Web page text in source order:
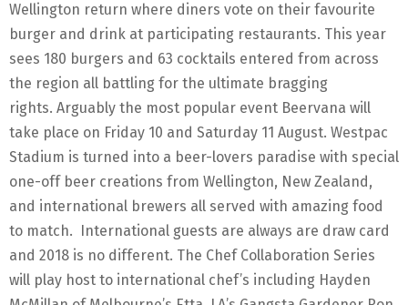
Wellington return where diners vote on their favourite
burger and drink at participating restaurants. This year
sees 180 burgers and 63 cocktails entered from across
the region all battling for the ultimate bragging
rights. Arguably the most popular event Beervana will
take place on Friday 10 and Saturday 11 August. Westpac
Stadium is turned into a beer-lovers paradise with special
one-off beer creations from Wellington, New Zealand,
and international brewers all served with amazing food
to match. International guests are always are draw card
and 2018 is no different. The Chef Collaboration Series
will play host to international chef’s including Hayden